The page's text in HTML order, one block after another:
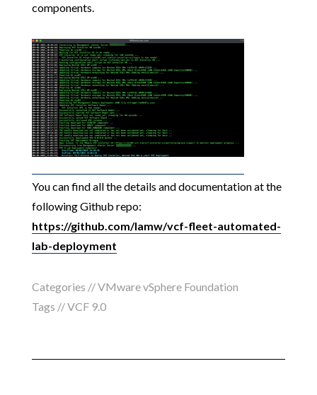
components.
You can find all the details and documentation at the
following Github repo:
https://github.com/lamw/vcf-fleet-automated-
lab-deployment
Categories //VMware vSphere Foundation
Tags //VCF 9.0